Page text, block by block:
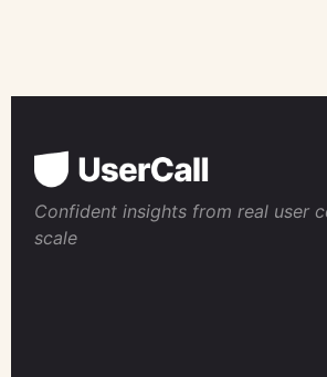
Confident insights from real user
scale